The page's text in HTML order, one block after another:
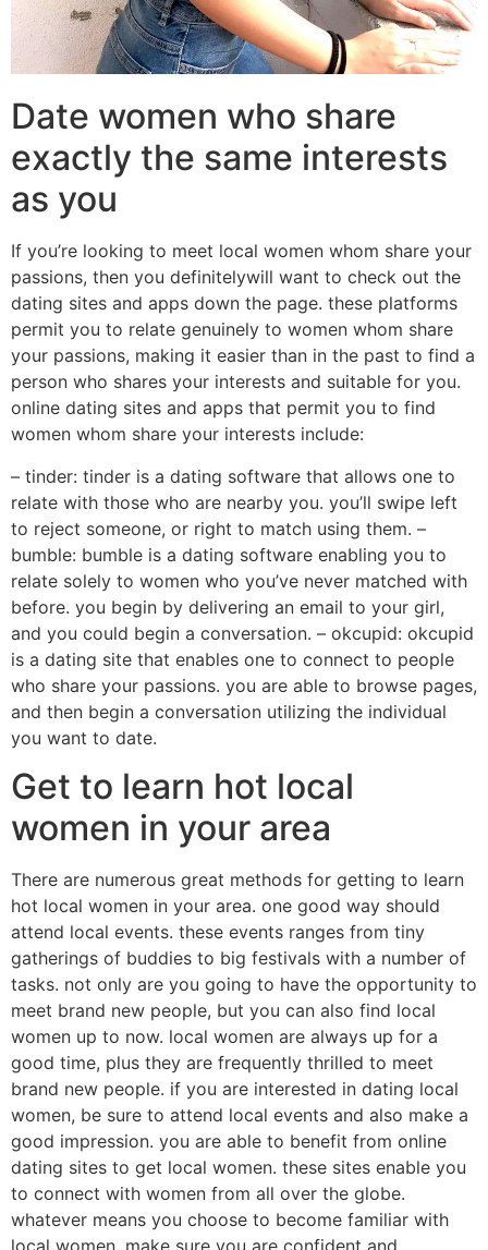
Date women who share
exactly the same interests
as you
If you’re looking to meet local women whom share your
passions, then you definitelywill want to check out the
dating sites and apps down the page. these platforms
permit you to relate genuinely to women whom share
your passions, making it easier than in the past to find a
person who shares your interests and suitable for you.
online dating sites and apps that permit you to find
women whom share your interests include:
– tinder: tinder is a dating software that allows one to
relate with those who are nearby you. you’ll swipe left
to reject someone, or right to match using them. –
bumble: bumble is a dating software enabling you to
relate solely to women who you’ve never matched with
before. you begin by delivering an email to your girl,
and you could begin a conversation. – okcupid: okcupid
is a dating site that enables one to connect to people
who share your passions. you are able to browse pages,
and then begin a conversation utilizing the individual
you want to date.
Get to learn hot local
women in your area
There are numerous great methods for getting to learn
hot local women in your area. one good way should
attend local events. these events ranges from tiny
gatherings of buddies to big festivals with a number of
tasks. not only are you going to have the opportunity to
meet brand new people, but you can also find local
women up to now. local women are always up for a
good time, plus they are frequently thrilled to meet
brand new people. if you are interested in dating local
women, be sure to attend local events and also make a
good impression. you are able to benefit from online
dating sites to get local women. these sites enable you
to connect with women from all over the globe.
whatever means you choose to become familiar with